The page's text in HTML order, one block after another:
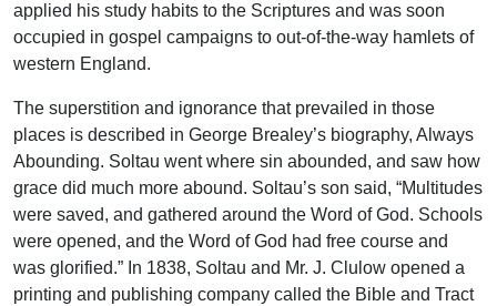
applied his study habits to the Scriptures and was soon
occupied in gospel campaigns to out-of-the-way hamlets of
western England.
The superstition and ignorance that prevailed in those
places is described in George Brealey’s biography, Always
Abounding. Soltau went where sin abounded, and saw how
grace did much more abound. Soltau’s son said, “Multitudes
were saved, and gathered around the Word of God. Schools
were opened, and the Word of God had free course and
was glorified.” In 1838, Soltau and Mr. J. Clulow opened a
printing and publishing company called the Bible and Tract